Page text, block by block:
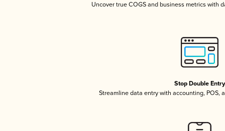
Uncover true COGS and business metrics with
Stop Double Entry
Streamline data entry with accounting, POS,